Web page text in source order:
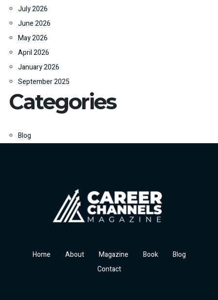
July 2026
June 2026
May 2026
April 2026
January 2026
September 2025
Categories
Blog
Home About Magazine Book
Blog
Contact